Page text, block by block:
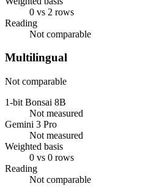
0 vs 2 rows
Reading
Not comparable
Multilingual
Not comparable
1-bit Bonsai 8B
Not measured
Gemini 3 Pro
Not measured
Weighted basis
0 vs 0 rows
Reading
Not comparable